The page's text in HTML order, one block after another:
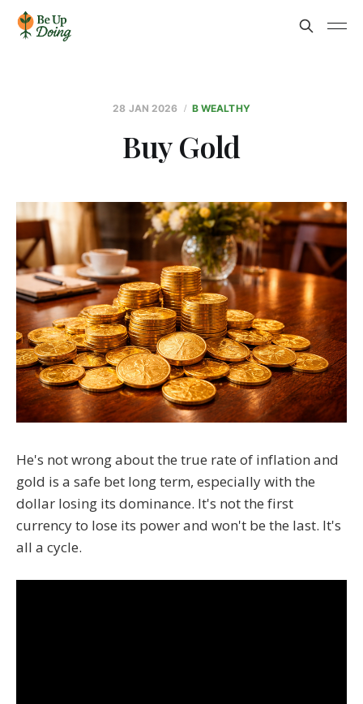
28 JAN 2026 B WEALTHY
Buy Gold
He's not wrong about the true rate of inflation and
gold is a safe bet long term, especially with the
dollar losing its dominance. It's not the first
currency to lose its power and won't be the last. It's
all a cycle.